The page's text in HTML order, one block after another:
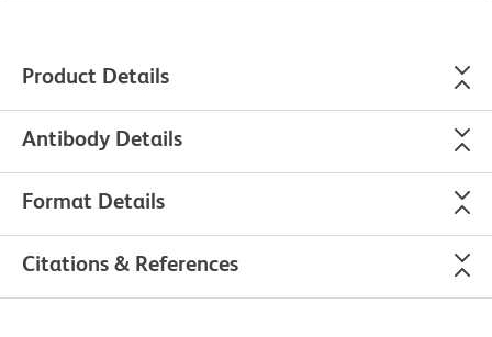
Product Details
Antibody Details
Format Details
Citations & References